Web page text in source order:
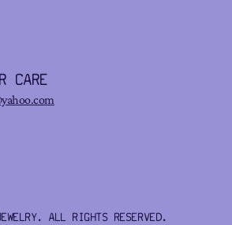
CARE
ALL RIGHTS RESERVED.